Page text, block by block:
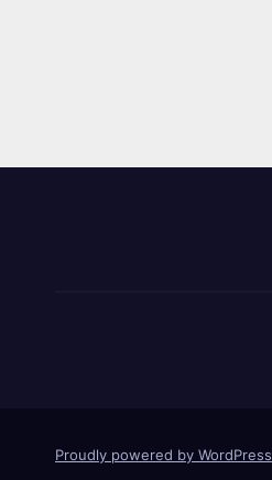
Proudly powered by WordPress